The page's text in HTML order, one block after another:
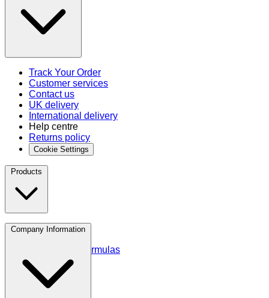
Track Your Order
Customer services
Contact us
UK delivery
International delivery
Help centre
Returns policy
Cookie Settings
Products
Protein
Blends and Formulas
Company Information